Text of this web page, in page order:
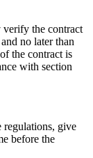
the contract
no later than
the contract is
with section
give
before the